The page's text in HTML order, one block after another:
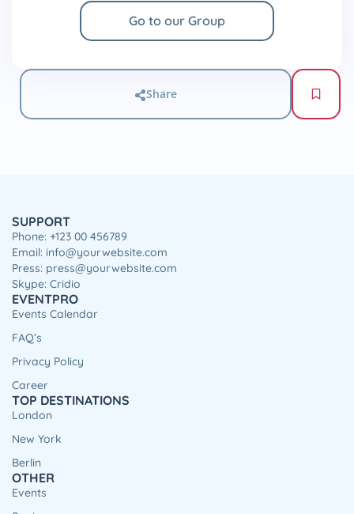
Go to our Group
Share
SUPPORT
Phone: +123 00 456789
Email: info@yourwebsite.com
Press: press@yourwebsite.com
Skype: Cridio
EVENTPRO
Events Calendar
FAQ’s
Privacy Policy
Career
TOP DESTINATIONS
London
New York
Berlin
OTHER
Events